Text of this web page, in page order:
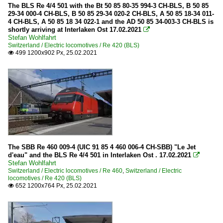
The BLS Re 4/4 501 with the Bt 50 85 80-35 994-3 CH-BLS, B 50 85
29-34 000-4 CH-BLS, B 50 85 29-34 020-2 CH-BLS, A 50 85 18-34 011-
4 CH-BLS, A 50 85 18 34 022-1 and the AD 50 85 34-003-3 CH-BLS is
shortly arriving at Interlaken Ost 17.02.2021 
Stefan Wohlfahrt
Switzerland / Electric locomotives / Re 420 (BLS)
 499 1200x902 Px, 25.02.2021
The SBB Re 460 009-4 (UIC 91 85 4 460 006-4 CH-SBB) "Le Jet
d'eau" and the BLS Re 4/4 501 in Interlaken Ost . 17.02.2021 
Stefan Wohlfahrt
Switzerland / Electric locomotives / Re 460, Switzerland / Electric
locomotives / Re 420 (BLS)
 652 1200x764 Px, 25.02.2021